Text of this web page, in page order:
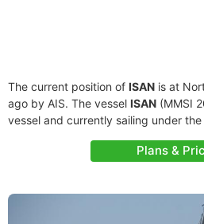
The current position of ISAN is at
ago by AIS. The vessel ISAN (MMSI
vessel and currently sailing under
Plans &